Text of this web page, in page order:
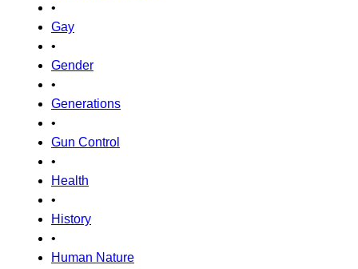
•
Gay
•
Gender
•
Generations
•
Gun Control
•
Health
•
History
•
Human Nature